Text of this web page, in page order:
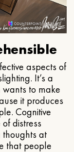
aspects of
It’s a
to make
it produces
Cognitive
distress
at
that people